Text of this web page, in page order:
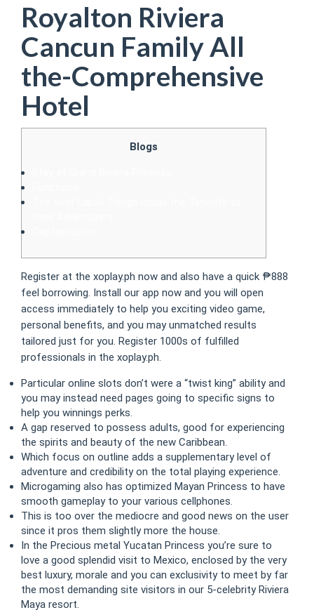
Royalton Riviera
Cancun Family All
the-Comprehensive
Hotel
Blogs
Register at the xoplay.ph now and also have a quick ₱888
feel borrowing. Install our app now and you will open
access immediately to help you exciting video game,
personal benefits, and you may unmatched results
tailored just for you. Register 1000s of fulfilled
professionals in the xoplay.ph.
Particular online slots don’t were a “twist king” ability and
you may instead need pages going to specific signs to
help you winnings perks.
A gap reserved to possess adults, good for experiencing
the spirits and beauty of the new Caribbean.
Which focus on outline adds a supplementary level of
adventure and credibility on the total playing experience.
Microgaming also has optimized Mayan Princess to have
smooth gameplay to your various cellphones.
This is too over the mediocre and good news on the user
since it pros them slightly more the house.
In the Precious metal Yucatan Princess you’re sure to
love a good splendid visit to Mexico, enclosed by the very
best luxury, morale and you can exclusivity to meet by far
the most demanding site visitors in our 5-celebrity Riviera
Maya resort.